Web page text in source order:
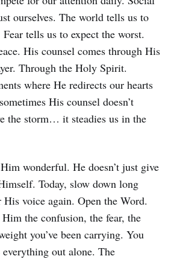
ourselves. The world tells us to
tells us to expect the worst.
His counsel comes through His
Through the Holy Spirit.
where He redirects our hearts
His counsel doesn’t
the storm… it steadies us in the
wonderful. He doesn’t just give
Today, slow down long
voice again. Open the Word.
the confusion, the fear, the
you’ve been carrying. You
everything out alone. The